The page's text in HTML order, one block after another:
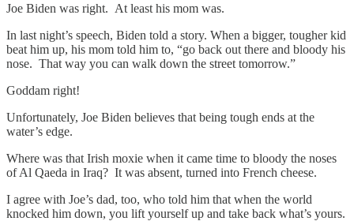
Joe Biden was right. At least his mom was.
In last night’s speech, Biden told a story. When a bigger, tougher kid
beat him up, his mom told him to, “go back out there and bloody his
nose. That way you can walk down the street tomorrow.”
Goddam right!
Unfortunately, Joe Biden believes that being tough ends at the
water’s edge.
Where was that Irish moxie when it came time to bloody the noses
of Al Qaeda in Iraq? It was absent, turned into French cheese.
I agree with Joe’s dad, too, who told him that when the world
knocked him down, you lift yourself up and take back what’s yours.